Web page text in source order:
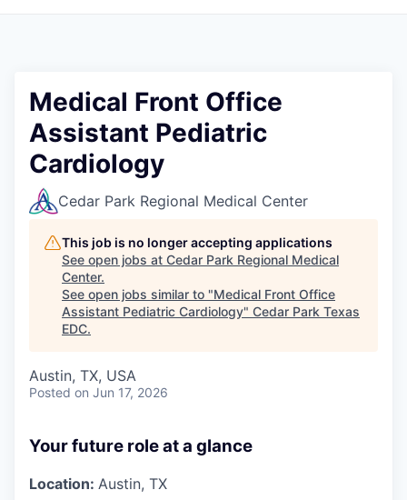
Medical Front Office
Assistant Pediatric
Cardiology
Cedar Park Regional Medical Center
This job is no longer accepting applications
See open jobs at Cedar Park Regional Medical
Center.
See open jobs similar to "Medical Front Office
Assistant Pediatric Cardiology" Cedar Park Texas
EDC.
Austin, TX, USA
Posted on Jun 17, 2026
Your future role at a glance
Location: Austin, TX